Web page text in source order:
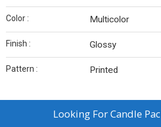
Color : Multicolor
Finish : Glossy
Pattern : Printed
Looking ForCandle